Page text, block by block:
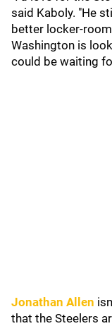
said Kaboly. "He
better locker-
Washington is
could be waiting
Jonathan Allen
that the Steelers